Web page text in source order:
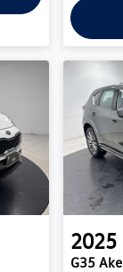
2025
G35